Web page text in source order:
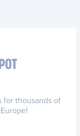
for thousands of